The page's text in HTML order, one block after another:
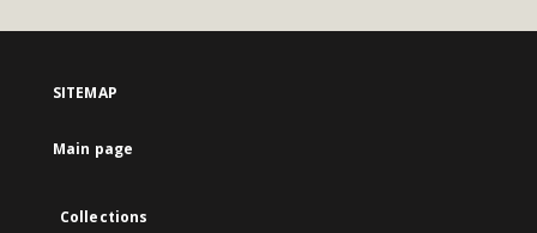
SITEMAP
Main page
Collections